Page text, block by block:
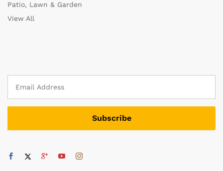
Patio, Lawn & Garden
View All